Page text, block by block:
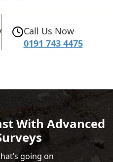
Call Us Now
0191 743 4475
With Advanced
going on